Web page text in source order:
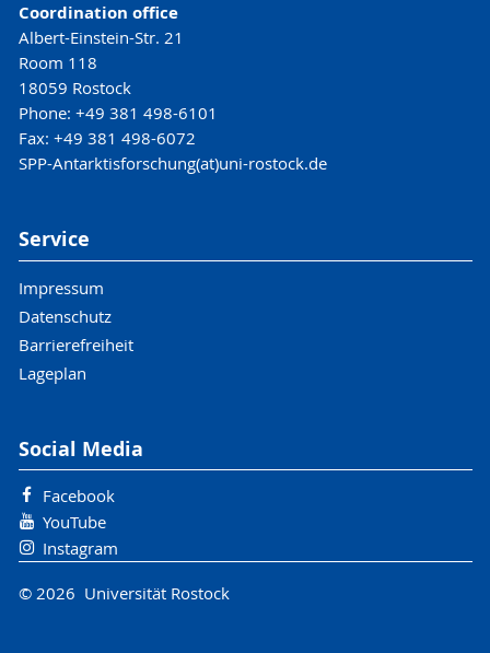
Coordination office
Albert-Einstein-Str. 21
Room 118
18059 Rostock
Phone: +49 381 498-6101
Fax: +49 381 498-6072
SPP-Antarktisforschung(at)uni-rostock.de
Service
Impressum
Datenschutz
Barrierefreiheit
Lageplan
Social Media
Facebook
YouTube
Instagram
© 2026 Universität Rostock